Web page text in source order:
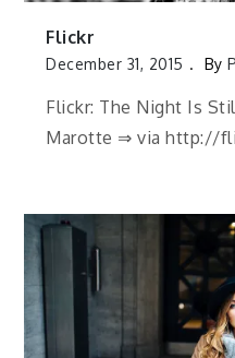
Flickr
December 31, 2015 By
Flickr: The Night Is
Marotte ⇒ via http://